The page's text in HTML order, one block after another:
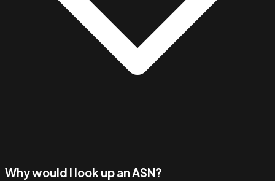
Why would I look up an ASN?